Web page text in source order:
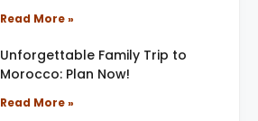
Read More »
Unforgettable Family Trip to
Morocco: Plan Now!
Read More »